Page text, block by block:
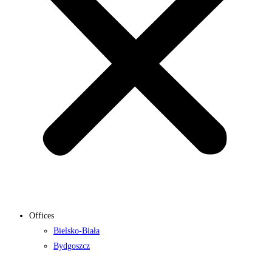
Offices
Bielsko-Biała
Bydgoszcz